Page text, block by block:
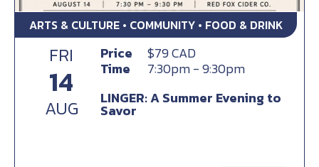
ARTS & CULTURE • COMMUNITY • FOOD & DRINK
FRI
14
AUG
Price
$79 CAD
Time
7:30pm - 9:30pm
LINGER: A Summer Evening to
Savor